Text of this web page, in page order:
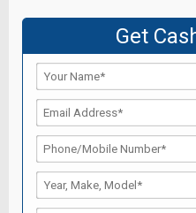
Get